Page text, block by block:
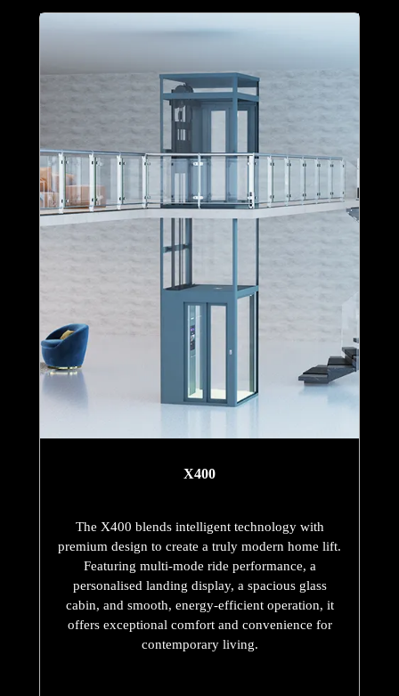
X400
The X400 blends intelligent technology with
premium design to create a truly modern home lift.
Featuring multi-mode ride performance, a
personalised landing display, a spacious glass
cabin, and smooth, energy-efficient operation, it
offers exceptional comfort and convenience for
contemporary living.